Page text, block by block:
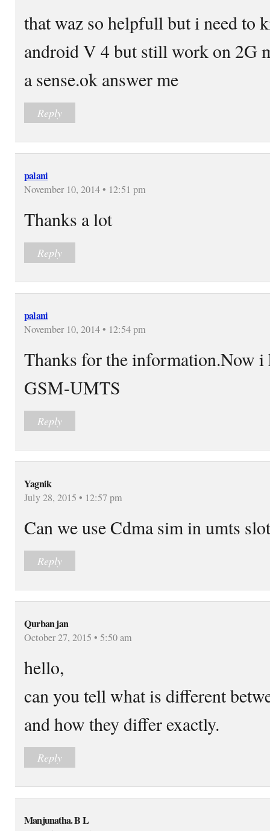
that waz so helpfull but i need to
android V 4 but still work on 2G
a sense.ok answer me
Reply
palani
November 10, 2014 • 12:51 pm
Thanks a lot
Reply
palani
November 10, 2014 • 12:54 pm
Thanks for the information.Now
GSM-UMTS
Reply
Yagnik
July 28, 2015 • 12:57 pm
Can we use Cdma sim in umts
Reply
Qurban jan
October 27, 2015 • 5:50 am
hello,
can you tell what is different
and how they differ exactly.
Reply
Manjunatha. B L